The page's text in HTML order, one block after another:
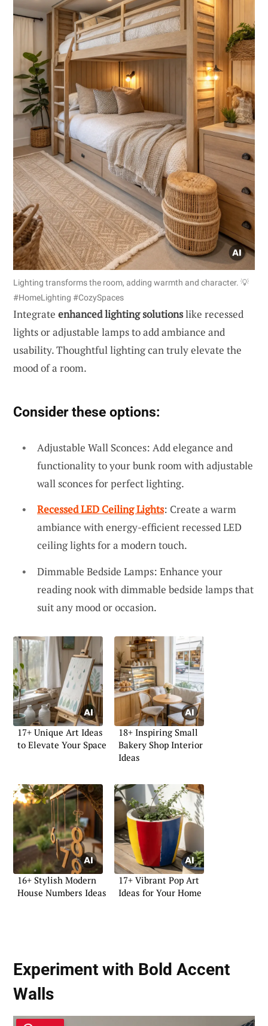
Lighting transforms the room, adding warmth and character. 💡
#HomeLighting #CozySpaces
Integrate enhanced lighting solutionslike recessed
lights or adjustable lamps to add ambiance and
usability. Thoughtful lighting can truly elevate the
mood of a room.
Consider these options:
Adjustable Wall Sconces: Add elegance and
functionality to your bunk room with adjustable
wall sconces for perfect lighting.
Recessed LED Ceiling Lights: Create a warm
ambiance with energy-efficient recessed LED
ceiling lights for a modern touch.
Dimmable Bedside Lamps: Enhance your
reading nook with dimmable bedside lamps that
suit any mood or occasion.
17+ Unique Art Ideas
to Elevate Your Space
18+ Inspiring Small
Bakery Shop Interior
Ideas
16+ Stylish Modern
House Numbers Ideas
17+ Vibrant Pop Art
Ideas for Your Home
Experiment with Bold Accent
Walls